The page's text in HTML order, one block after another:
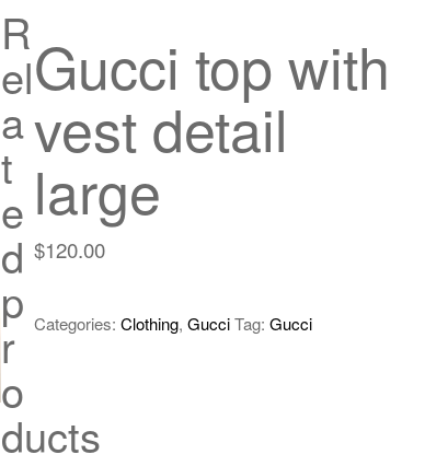
Gucci top with
vest detail
large
$120.00
Categories: Clothing, GucciTag: Gucci
R
el
a
t
e
d
p
r
o
ducts